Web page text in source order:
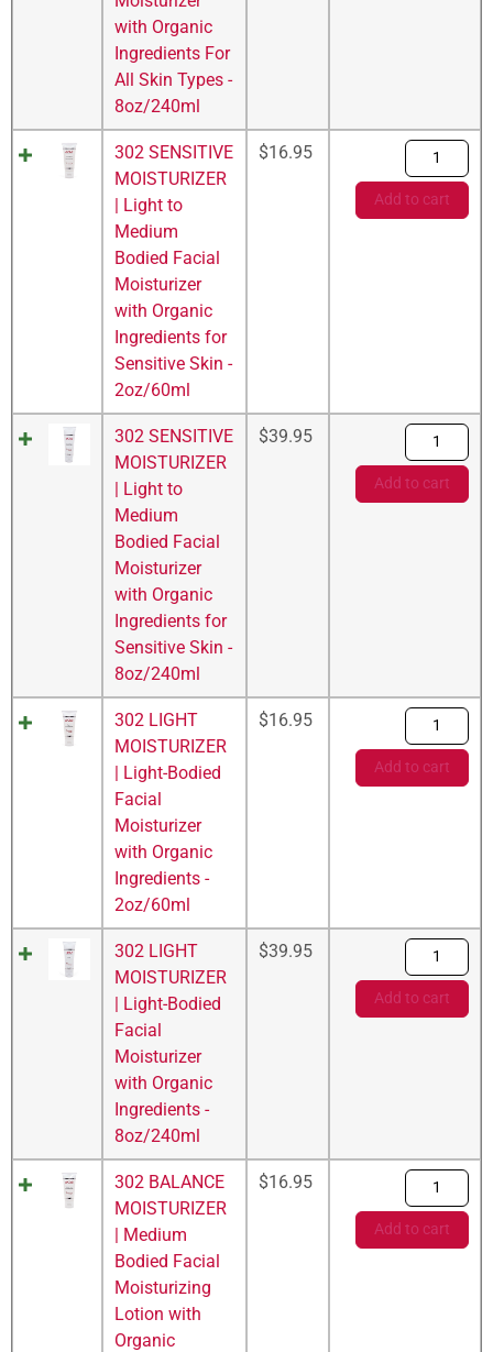
with Organic
Ingredients For
All Skin Types -
8oz/240ml
302 SENSITIVE
MOISTURIZER
| Light to
Medium
Bodied Facial
Moisturizer
with Organic
Ingredients for
Sensitive Skin -
2oz/60ml
$16.95
Add to cart
302 SENSITIVE
MOISTURIZER
| Light to
Medium
Bodied Facial
Moisturizer
with Organic
Ingredients for
Sensitive Skin -
8oz/240ml
$39.95
Add to cart
302 LIGHT
MOISTURIZER
| Light-Bodied
Facial
Moisturizer
with Organic
Ingredients -
2oz/60ml
$16.95
Add to cart
302 LIGHT
MOISTURIZER
| Light-Bodied
Facial
Moisturizer
with Organic
Ingredients -
8oz/240ml
$39.95
Add to cart
302 BALANCE
MOISTURIZER
| Medium
Bodied Facial
Moisturizing
Lotion with
Organic
$16.95
Add to cart